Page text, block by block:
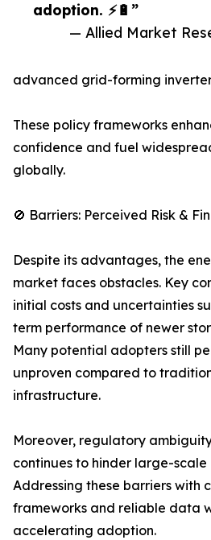
adoption. ⚡🔋”
— Allied Market
advanced grid-forming
These policy frameworks
confidence and fuel
globally.
🚫 Barriers: Perceived Risk &
Despite its advantages, the
market faces obstacles. Key
initial costs and uncertainties
term performance of newer
Many potential adopters still
unproven compared to
infrastructure.
Moreover, regulatory
continues to hinder large-scale
Addressing these barriers with
frameworks and reliable data
accelerating adoption.